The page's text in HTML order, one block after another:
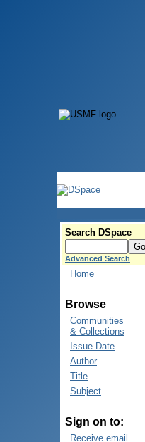
Search DSpace
Advanced Search
Home
Browse
Communities
& Collections
Issue Date
Author
Title
Subject
Sign on to:
Receive email